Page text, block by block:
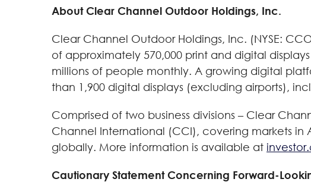
About Clear Channel Outdoor Holdings, Inc.
Clear Channel Outdoor Holdings, Inc. (NYSE:
of approximately 570,000 print and digital
millions of people monthly. A growing digital
than 1,900 digital displays (excluding airports),
Comprised of two business divisions – Clear
Channel International (CCI), covering markets in
globally. More information is available at
Cautionary Statement Concerning Forward-